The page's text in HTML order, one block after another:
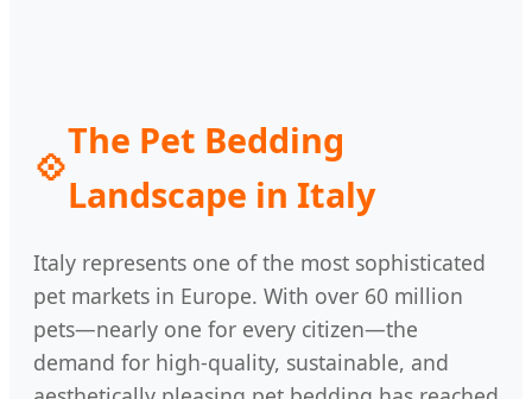
💠
The Pet Bedding
Landscape in Italy
Italy represents one of the most sophisticated
pet markets in Europe. With over 60 million
pets—nearly one for every citizen—the
demand for high-quality, sustainable, and